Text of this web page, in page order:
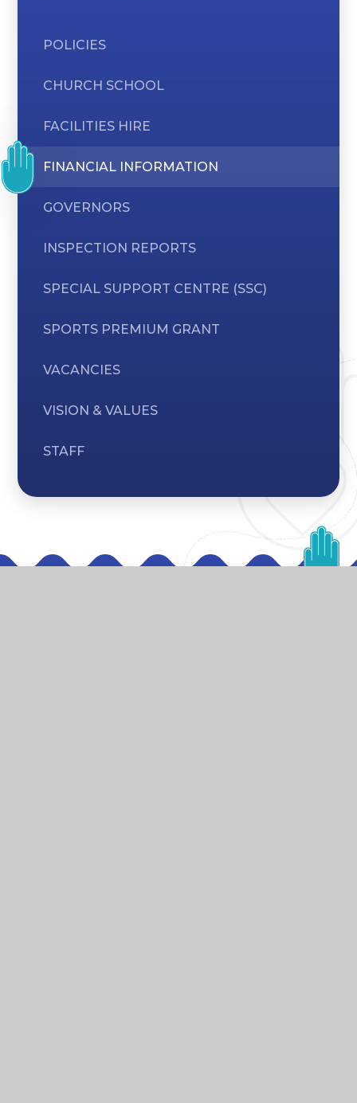
POLICIES
CHURCH SCHOOL
FACILITIES HIRE
FINANCIAL INFORMATION
GOVERNORS
INSPECTION REPORTS
SPECIAL SUPPORT CENTRE (SSC)
SPORTS PREMIUM GRANT
VACANCIES
VISION & VALUES
STAFF